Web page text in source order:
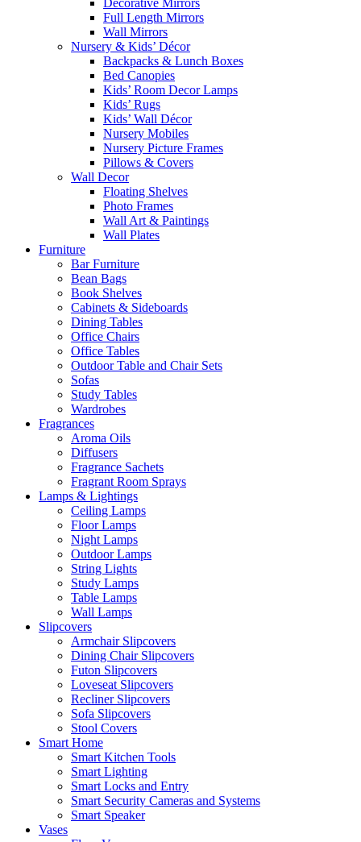
Decorative Mirrors
Full Length Mirrors
Wall Mirrors
Nursery & Kids’ Décor
Backpacks & Lunch Boxes
Bed Canopies
Kids’ Room Decor Lamps
Kids’ Rugs
Kids’ Wall Décor
Nursery Mobiles
Nursery Picture Frames
Pillows & Covers
Wall Decor
Floating Shelves
Photo Frames
Wall Art & Paintings
Wall Plates
Furniture
Bar Furniture
Bean Bags
Book Shelves
Cabinets & Sideboards
Dining Tables
Office Chairs
Office Tables
Outdoor Table and Chair Sets
Sofas
Study Tables
Wardrobes
Fragrances
Aroma Oils
Diffusers
Fragrance Sachets
Fragrant Room Sprays
Lamps & Lightings
Ceiling Lamps
Floor Lamps
Night Lamps
Outdoor Lamps
String Lights
Study Lamps
Table Lamps
Wall Lamps
Slipcovers
Armchair Slipcovers
Dining Chair Slipcovers
Futon Slipcovers
Loveseat Slipcovers
Recliner Slipcovers
Sofa Slipcovers
Stool Covers
Smart Home
Smart Kitchen Tools
Smart Lighting
Smart Locks and Entry
Smart Security Cameras and Systems
Smart Speaker
Vases